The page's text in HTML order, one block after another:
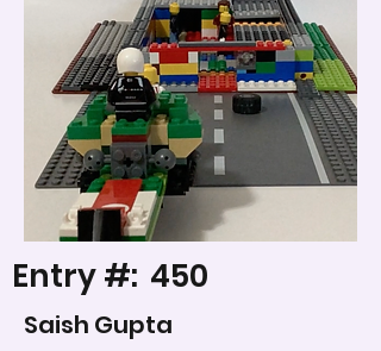
Entry #: 450
Saish Gupta